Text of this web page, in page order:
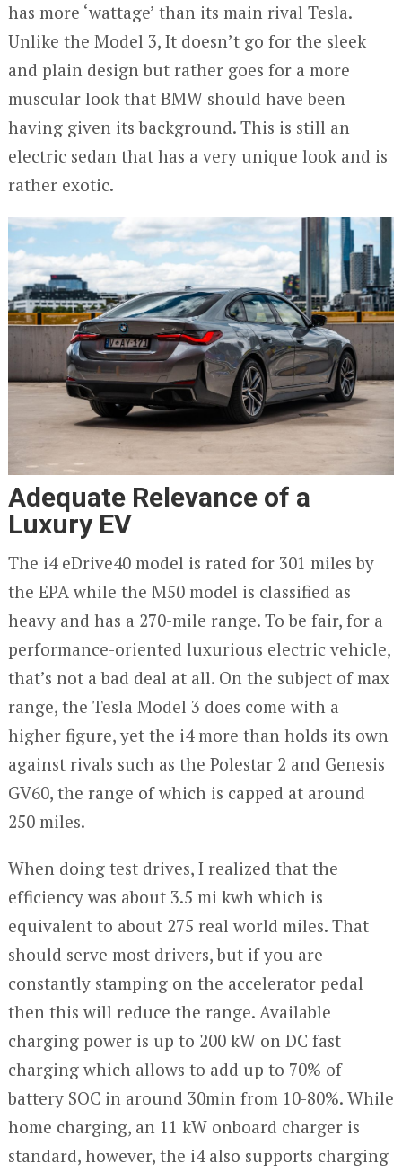
has more ‘wattage’ than its main rival Tesla.
Unlike the Model 3, It doesn’t go for the sleek
and plain design but rather goes for a more
muscular look that BMW should have been
having given its background. This is still an
electric sedan that has a very unique look and is
rather exotic.
Adequate Relevance of a
Luxury EV
The i4 eDrive40 model is rated for 301 miles by
the EPA while the M50 model is classified as
heavy and has a 270-mile range. To be fair, for a
performance-oriented luxurious electric vehicle,
that’s not a bad deal at all. On the subject of max
range, the Tesla Model 3 does come with a
higher figure, yet the i4 more than holds its own
against rivals such as the Polestar 2 and Genesis
GV60, the range of which is capped at around
250 miles.
When doing test drives, I realized that the
efficiency was about 3.5 mi kwh which is
equivalent to about 275 real world miles. That
should serve most drivers, but if you are
constantly stamping on the accelerator pedal
then this will reduce the range. Available
charging power is up to 200 kW on DC fast
charging which allows to add up to 70% of
battery SOC in around 30min from 10-80%. While
home charging, an 11 kW onboard charger is
standard, however, the i4 also supports charging